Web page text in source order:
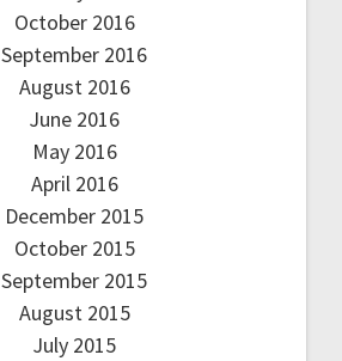
October 2016
September 2016
August 2016
June 2016
May 2016
April 2016
December 2015
October 2015
September 2015
August 2015
July 2015